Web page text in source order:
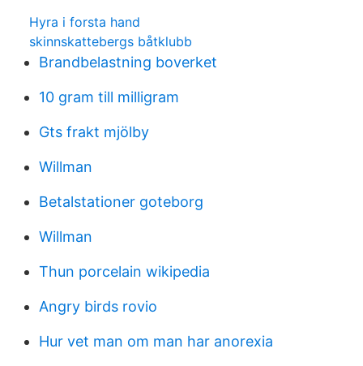
Hyra i forsta hand
skinnskattebergs båtklubb
Brandbelastning boverket
10 gram till milligram
Gts frakt mjölby
Willman
Betalstationer goteborg
Willman
Thun porcelain wikipedia
Angry birds rovio
Hur vet man om man har anorexia